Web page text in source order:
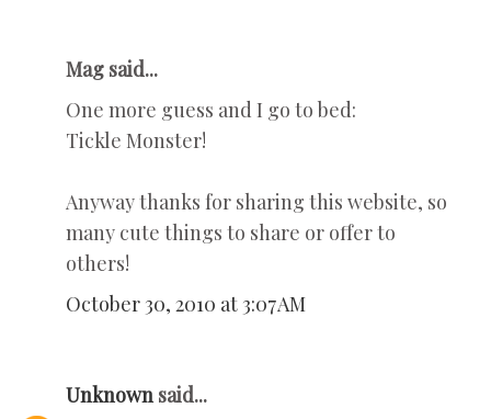
Mag said...
One more guess and I go to bed:
Tickle Monster!
Anyway thanks for sharing this website, so
many cute things to share or offer to
others!
October 30, 2010 at 3:07 AM
Unknown said...